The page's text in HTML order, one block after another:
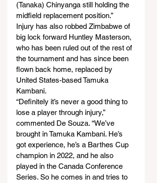
(Tanaka) Chinyanga still holding the
midfield replacement position.”
Injury has also robbed Zimbabwe of
big lock forward Huntley Masterson,
who has been ruled out of the rest of
the tournament and has since been
flown back home, replaced by
United States-based Tamuka
Kambani.
“Definitely it’s never a good thing to
lose a player through injury,”
commented De Souza. “We’ve
brought in Tamuka Kambani. He’s
got experience, he’s a Barthes Cup
champion in 2022, and he also
played in the Canada Conference
Series. So he comes in and tries to